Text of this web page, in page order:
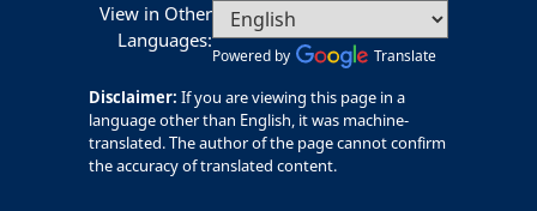
View in Other
Languages:
Powered by Translate
Disclaimer: If you are viewing this page in a
language other than English, it was machine-
translated. The author of the page cannot confirm
the accuracy of translated content.